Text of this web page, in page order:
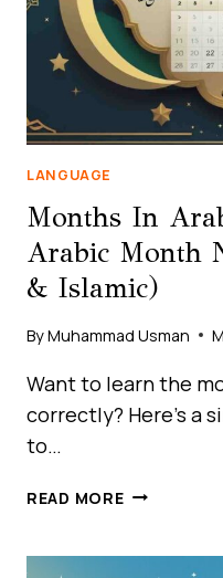
LANGUAGE
Months In
Arabic Month
& Islamic)
ByMuhammad Usman
Want to learn the
correctly? Here’s a
to…
READ MOREMONTHS